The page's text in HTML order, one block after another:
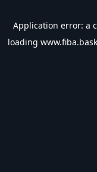
Application error: a
loading